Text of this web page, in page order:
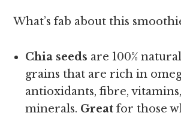
What’s fab about this
Chia seeds are 100%
grains that are rich in
antioxidants, fibre,
minerals. Great for those